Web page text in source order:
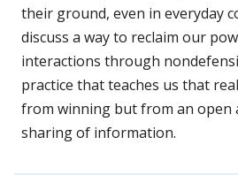
their ground, even in everyday
discuss a way to reclaim our
interactions through
practice that teaches us that
from winning but from an open
sharing of information.